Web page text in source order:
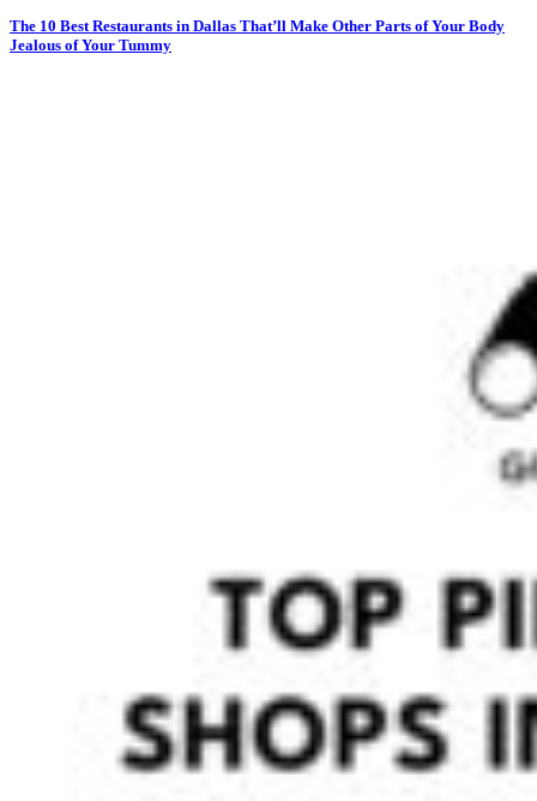
The 10 Best Restaurants in Dallas That’ll Make Other Parts of Your Body
Jealous of Your Tummy